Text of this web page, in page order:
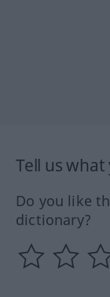
Tell us
Do you like
dictionary?